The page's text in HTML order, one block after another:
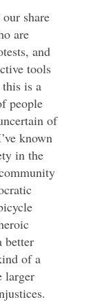
share
are
and
tools
is a
people
of
known
in the
better
of a
larger